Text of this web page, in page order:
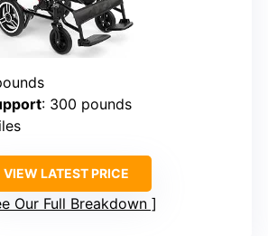
: 300 pounds
VIEW LATEST PRICE
Our Full Breakdown